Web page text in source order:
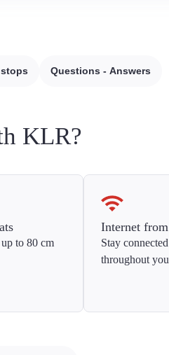
Questions - Answers
KLR?
to 80 cm
Internet
Stay
throughout